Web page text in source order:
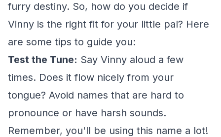
furry destiny. So, how do you decide if
Vinny is the right fit for your little pal? Here
are some tips to guide you:
Test the Tune: Say Vinny aloud a few
times. Does it flow nicely from your
tongue? Avoid names that are hard to
pronounce or have harsh sounds.
Remember, you'll be using this name a lot!